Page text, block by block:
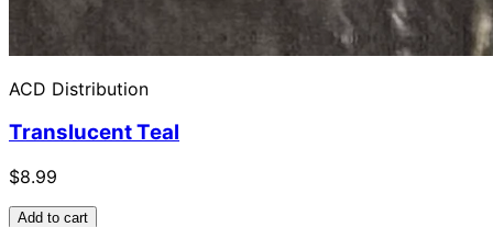
ACD Distribution
Translucent Teal
$8.99
Add to cart